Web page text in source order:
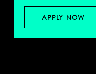
APPLY NOW